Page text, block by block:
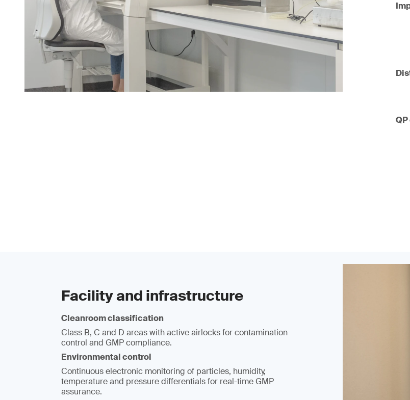
Facility and infrastructure
Cleanroom classification
Class B, C and D areas with active airlocks for contamination
control and GMP compliance.
Environmental control
Continuous electronic monitoring of particles, humidity,
temperature and pressure differentials for real-time GMP
assurance.